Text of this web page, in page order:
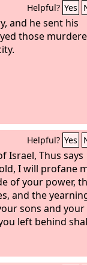
Helpful? Yes
and he sent his
those
Helpful? Yes
Israel, Thus says
I will profane
of your power,
and the
sons and your
left behind